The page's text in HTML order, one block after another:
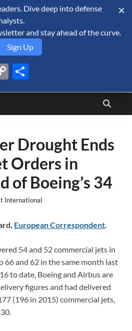
Security
about the arms trade, geopolitics,
military spending.
Drought Ends
Orders in
of Boeing’s 34
International
European Correspondent.
54 and 52 commercial jets in
66 and 62 in the same month last
to date, Boeing and Airbus are
figures and had delivered
(196 in 2015) commercial jets,
Dive deep into defense
and stay ahead of the curve.
Sign Up
Copy
Link